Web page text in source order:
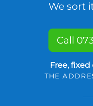
We sort
Call
Free,
THE